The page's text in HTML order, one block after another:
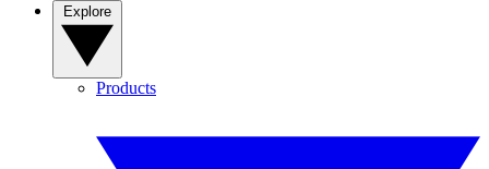
Products